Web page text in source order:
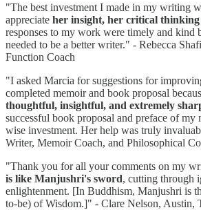
"The best investment I made in my writing
appreciate her insight, her critical
responses to my work were timely and kind
needed to be a better writer." - Rebecca
Function Coach
"I asked Marcia for suggestions for
completed memoir and book proposal
thoughtful, insightful, and extremely
successful book proposal and preface of my
wise investment. Her help was truly
Writer, Memoir Coach, and Philosophical
"Thank you for all your comments on my
is like Manjushri's sword, cutting through
enlightenment. [In Buddhism, Manjushri is
to-be) of Wisdom.]" - Clare Nelson, Austin,